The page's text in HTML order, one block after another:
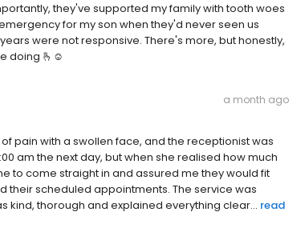
they've supported my family with tooth woes
for my son when they'd never seen us
were not responsive. There's more, but honestly,
doing 🫰☺️
a month ago
pain with a swollen face, and the receptionist was
am the next day, but when she realised how much
to come straight in and assured me they would fit
their scheduled appointments. The service was
kind, thorough and explained everything clear... read